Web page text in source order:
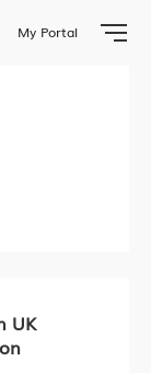
My Portal
UK